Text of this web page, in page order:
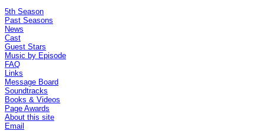
5th Season
Past Seasons
News
Cast
Guest Stars
Music by Episode
FAQ
Links
Message Board
Soundtracks
Books & Videos
Page Awards
About this site
Email